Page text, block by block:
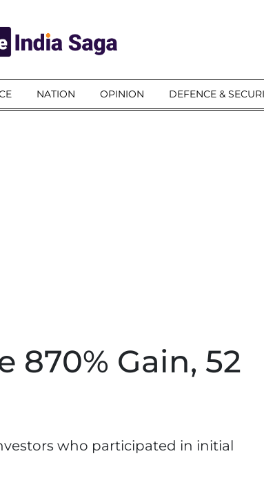
NATION OPINION DEFENCE &
870% Gain, 52
who participated in initial